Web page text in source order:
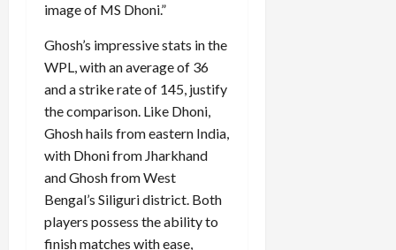
image of MS Dhoni.”
Ghosh’s impressive stats in the
WPL, with an average of 36
and a strike rate of 145, justify
the comparison. Like Dhoni,
Ghosh hails from eastern India,
with Dhoni from Jharkhand
and Ghosh from West
Bengal’s Siliguri district. Both
players possess the ability to
finish matches with ease,